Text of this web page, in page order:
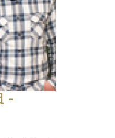
-